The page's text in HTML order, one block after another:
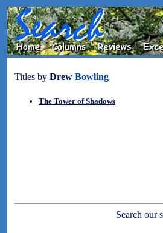
Titles by Drew Bowling
The Tower of Shadows
Search our